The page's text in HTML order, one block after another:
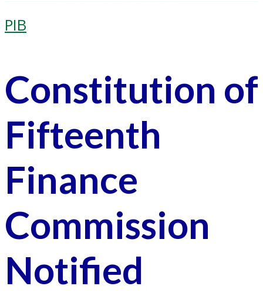
PIB
Constitution of
Fifteenth
Finance
Commission
Notified